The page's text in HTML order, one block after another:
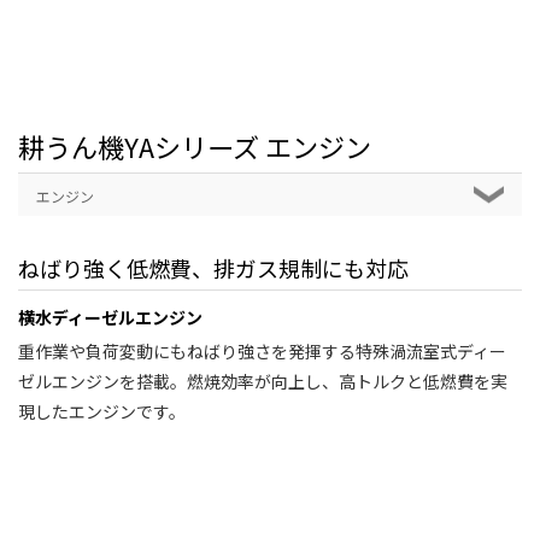
耕うん機YAシリーズ エンジン
エンジン
ねばり強く低燃費、排ガス規制にも対応
横水ディーゼルエンジン
重作業や負荷変動にもねばり強さを発揮する特殊渦流室式ディー
ゼルエンジンを搭載。燃焼効率が向上し、高トルクと低燃費を実
現したエンジンです。